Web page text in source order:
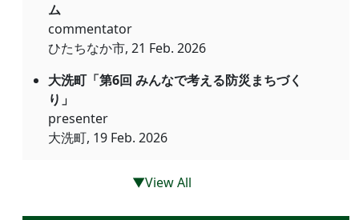
ム
commentator
ひたちなか市, 21 Feb. 2026
大洗町「第6回 みんなで考える防災まちづく
り」
presenter
大洗町, 19 Feb. 2026
▼View All